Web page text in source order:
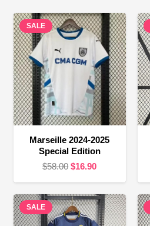
SALE
Marseille 2024-2025
Special Edition
$58.00 Original
was:
$58.00.
$16.90Current
is:
$16.90.
SALE